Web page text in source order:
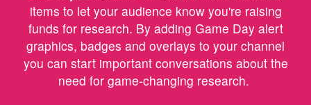
items to let your audience know you're raising
funds for research. By adding Game Day alert
graphics, badges and overlays to your channel
you can start important conversations about the
need for game-changing research.